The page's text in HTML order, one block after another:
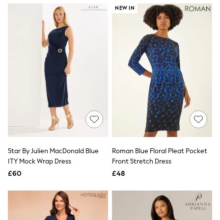
NEXT
Lipsy
Friends Like These
Love & Roses
Tops
New In Tops & T-Shirts
Blouses
Shirts
Tops
T-Shirts
Vest Tops
Short Sleeve Tops
Sleeveless Tops
Holiday Tops
Crochet
Polka Dot
Halterneck Tops
NEXT
Love & Roses
Lipsy
Star By Julien MacDonald Blue
ITY Mock Wrap Dress
£60
NEW IN
Roman Blue Floral Pleat Pocket
Front Stretch Dress
£48